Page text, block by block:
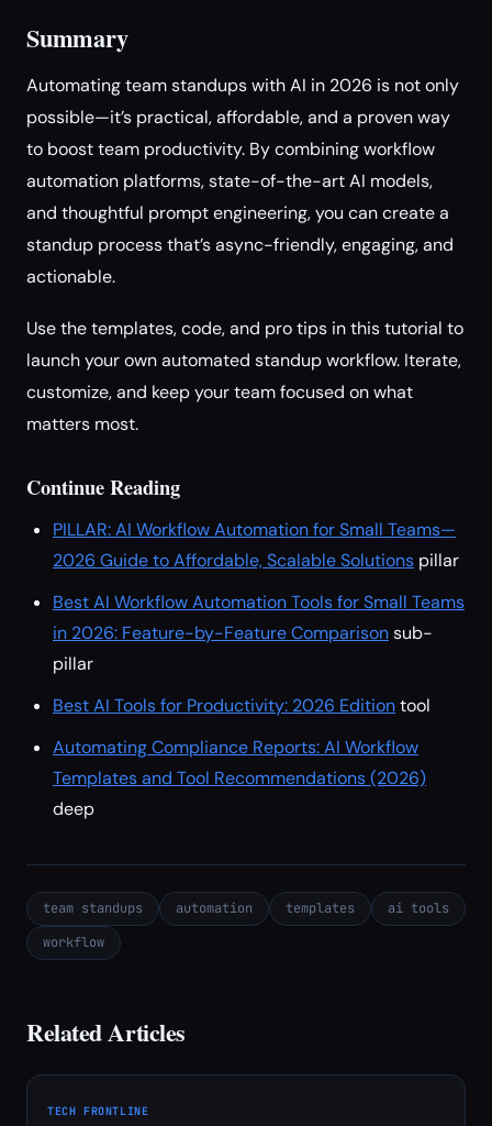
Summary
Automating team standups with AI in 2026 is not only
possible—it’s practical, affordable, and a proven way
to boost team productivity. By combining workflow
automation platforms, state-of-the-art AI models,
and thoughtful prompt engineering, you can create a
standup process that’s async-friendly, engaging, and
actionable.
Use the templates, code, and pro tips in this tutorial to
launch your own automated standup workflow. Iterate,
customize, and keep your team focused on what
matters most.
Continue Reading
PILLAR: AI Workflow Automation for Small Teams—
2026 Guide to Affordable, Scalable Solutions pillar
Best AI Workflow Automation Tools for Small Teams
in 2026: Feature-by-Feature Comparisonsub-
pillar
Best AI Tools for Productivity: 2026 Editiontool
Automating Compliance Reports: AI Workflow
Templates and Tool Recommendations (2026)
deep
team standups automation templates
ai tools
workflow
Related Articles
TECH FRONTLINE